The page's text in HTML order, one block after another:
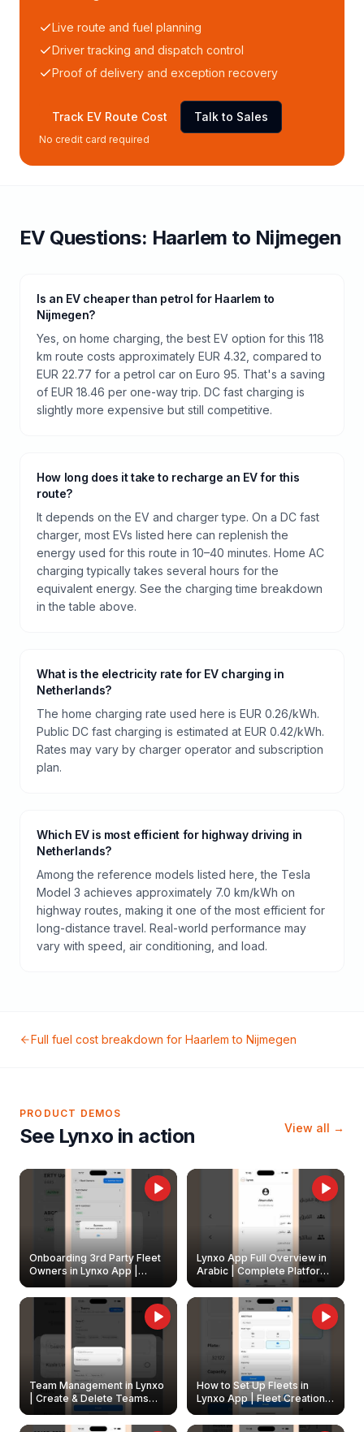
Live route and fuel planning
Driver tracking and dispatch control
Proof of delivery and exception recovery
Track EV Route Cost Talk to Sales
No credit card required
EV Questions: Haarlem to Nijmegen
Is an EV cheaper than petrol for Haarlem to
Nijmegen?
Yes, on home charging, the best EV option for this 118
km route costs approximately EUR 4.32, compared to
EUR 22.77 for a petrol car on Euro 95. That's a saving
of EUR 18.46 per one-way trip. DC fast charging is
slightly more expensive but still competitive.
How long does it take to recharge an EV for this
route?
It depends on the EV and charger type. On a DC fast
charger, most EVs listed here can replenish the
energy used for this route in 10–40 minutes. Home AC
charging typically takes several hours for the
equivalent energy. See the charging time breakdown
in the table above.
What is the electricity rate for EV charging in
Netherlands?
The home charging rate used here is EUR 0.26/kWh.
Public DC fast charging is estimated at EUR 0.42/kWh.
Rates may vary by charger operator and subscription
plan.
Which EV is most efficient for highway driving in
Netherlands?
Among the reference models listed here, the Tesla
Model 3 achieves approximately 7.0 km/kWh on
highway routes, making it one of the most efficient for
long-distance travel. Real-world performance may
vary with speed, air conditioning, and load.
Full fuel cost breakdown for Haarlem to Nijmegen
PRODUCT DEMOS
See Lynxo in action View all →
Onboarding 3rd Party Fleet
Owners in Lynxo App |
Create & Update Fleet
Owners
Lynxo App Full Overview in
Arabic | Complete Platform
Walkthrough
Team Management in Lynxo
| Create & Delete Teams
How to Set Up Fleets in
Lynxo App | Fleet Creation &
Management Guide